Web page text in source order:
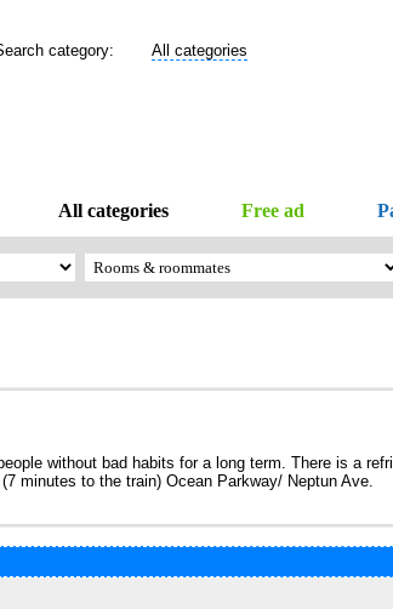
category: All categories
All categories Free ad
without bad habits for a long term. There is a
minutes to the train) Ocean Parkway/ Neptun Ave.